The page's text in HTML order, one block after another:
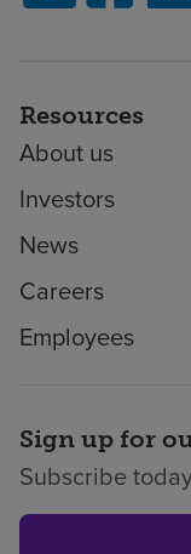
Resources
About us
Investors
News
Careers
Employees
Sign up for
Subscribe